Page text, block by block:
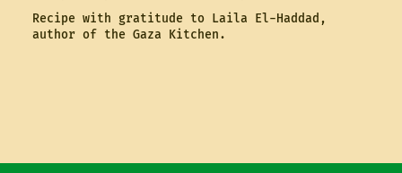
Recipe with gratitude to Laila El-Haddad,
author of the Gaza Kitchen.